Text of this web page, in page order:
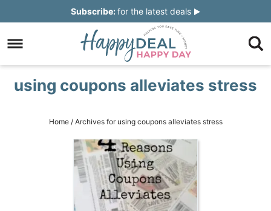
content
primary
Subscribe:for the latest deals
using coupons alleviates stress
Home /Archives for using coupons alleviates stress